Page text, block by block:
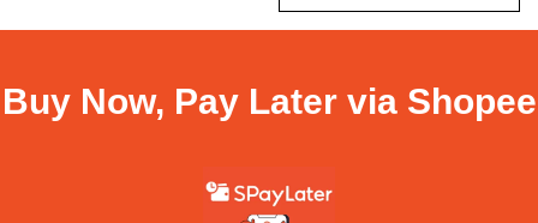
Buy Now, Pay Later via Shopee